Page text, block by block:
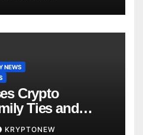
NEWS
Crypto
Ties and
KRYPTONEW